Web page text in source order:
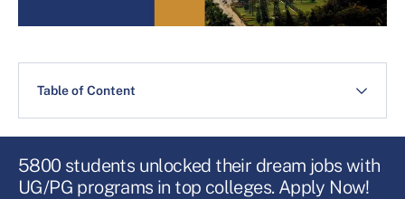
Table of Content
5800 students unlocked their dream jobs with
UG/PG programs in top colleges. Apply Now!